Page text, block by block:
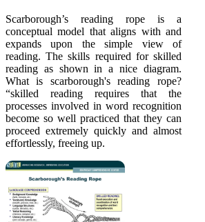
Scarborough’s reading rope is a
conceptual model that aligns with and
expands upon the simple view of
reading. The skills required for skilled
reading as shown in a nice diagram.
What is scarborough's reading rope?
“skilled reading requires that the
processes involved in word recognition
become so well practiced that they can
proceed extremely quickly and almost
effortlessly, freeing up.